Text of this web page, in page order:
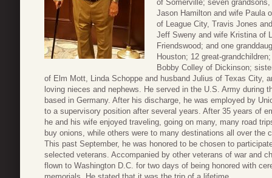
of Somerville; seven
Jason Hamilton and wife Paula
of League City, Travis Jones
Jeff Sweny and wife Kristina of
Friendswood; and one
Houston; 12 great-
Bobby Colley of Dickinson;
of Elm Mott, Linda Schoppe and husband Julius of Texas City,
loving nieces and nephews. He served in the U.S. Army during
based in Germany. After his discharge, he was employed by
to a supervisory position after several years. After 35 years of
he and his wife enjoyed traveling, going on many, many road
buy onions, while others were to many destinations all over
This past September, he was honored to be chosen to
selected veterans. Accompanied by other veterans of war and
flown to Washington D.C. for two days of being honored with